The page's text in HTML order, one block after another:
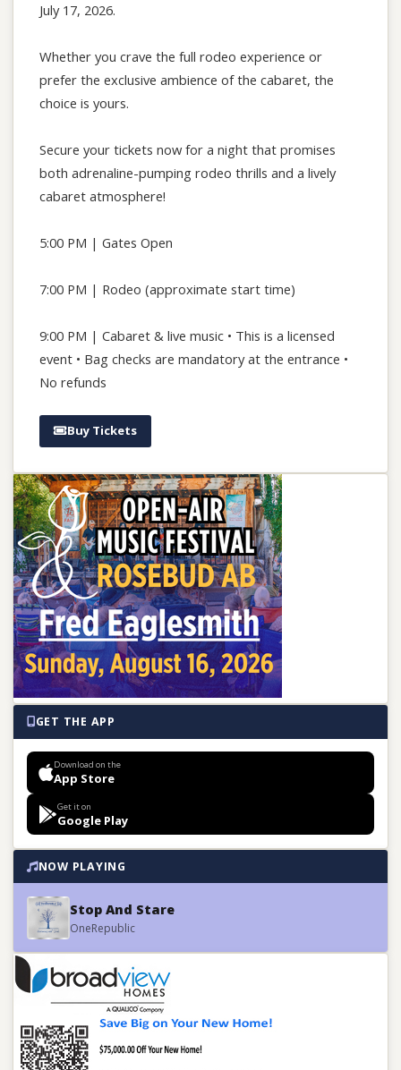
July 17, 2026.
Whether you crave the full rodeo experience or
prefer the exclusive ambience of the cabaret, the
choice is yours.
Secure your tickets now for a night that promises
both adrenaline-pumping rodeo thrills and a lively
cabaret atmosphere!
5:00 PM | Gates Open
7:00 PM | Rodeo (approximate start time)
9:00 PM | Cabaret & live music • This is a licensed
event • Bag checks are mandatory at the entrance •
No refunds
Buy Tickets
GET THE APP
Download on the
App Store
Get it on
Google Play
NOW PLAYING
Stop And Stare
OneRepublic